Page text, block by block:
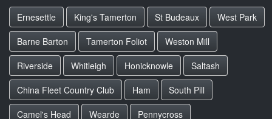
Ernesettle King's Tamerton St Budeaux
West Park
Barne Barton
Tamerton Foliot
Weston Mill
Riverside
Whitleigh Honicknowle
Saltash
China Fleet Country Club
Ham
South Pill
Camel's Head
Wearde
Pennycross